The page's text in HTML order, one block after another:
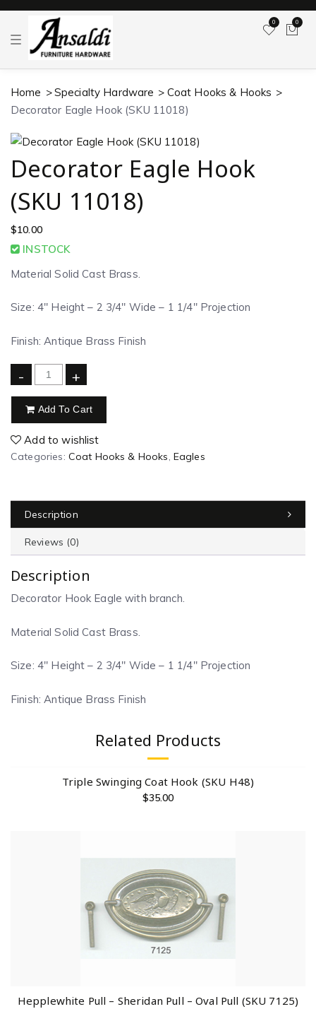
T
g
e
a
i
g
t
i
n
0 0
Home Specialty Hardware
Coat Hooks & Hooks
Decorator Eagle Hook (SKU 11018)
Decorator Eagle Hook
(SKU 11018)
$10.00
INSTOCK
Material Solid Cast Brass.
Size: 4″ Height – 2 3/4″ Wide – 1 1/4″ Projection
Finish: Antique Brass Finish
- +
Add To Cart
Add to wishlist
Categories: Coat Hooks & Hooks, Eagles
Description
Reviews (0)
Description
Decorator Hook Eagle with branch.
Material Solid Cast Brass.
Size: 4″ Height – 2 3/4″ Wide – 1 1/4″ Projection
Finish: Antique Brass Finish
Related Products
Triple Swinging Coat Hook (SKU H48)
$35.00
Hepplewhite Pull – Sheridan Pull – Oval Pull (SKU 7125)